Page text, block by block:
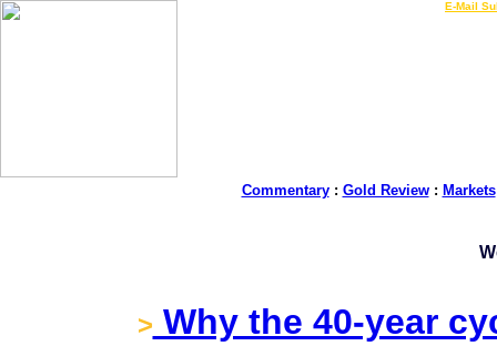
E-Mail
Commentary: Gold Review: Markets
> Why the 40-year